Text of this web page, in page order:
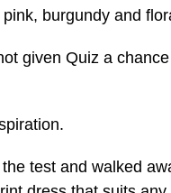
burgundy and
given Quiz a chance
test and walked